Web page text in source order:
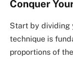
Conquer
Start by dividing
technique is
proportions of